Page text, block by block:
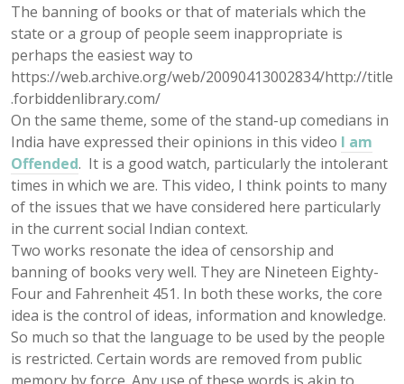
The banning of books or that of materials which the
state or a group of people seem inappropriate is
perhaps the easiest way to
https://web.archive.org/web/20090413002834/http://title
.forbiddenlibrary.com/
On the same theme, some of the stand-up comedians in
India have expressed their opinions in this video I am
Offended. It is a good watch, particularly the intolerant
times in which we are. This video, I think points to many
of the issues that we have considered here particularly
in the current social Indian context.
Two works resonate the idea of censorship and
banning of books very well. They are Nineteen Eighty-
Four and Fahrenheit 451. In both these works, the core
idea is the control of ideas, information and knowledge.
So much so that the language to be used by the people
is restricted. Certain words are removed from public